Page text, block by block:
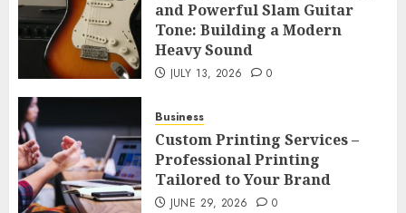
and Powerful Slam Guitar
Tone: Building a Modern
Heavy Sound
JULY 13, 2026 0
Business
Custom Printing Services –
Professional Printing
Tailored to Your Brand
JUNE 29, 2026 0